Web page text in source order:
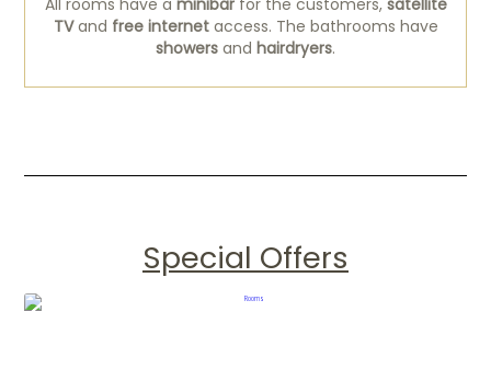
All rooms have a minibarfor the customers, satellite
TVand free internetaccess. The bathrooms have
showers and hairdryers.
Special Offers